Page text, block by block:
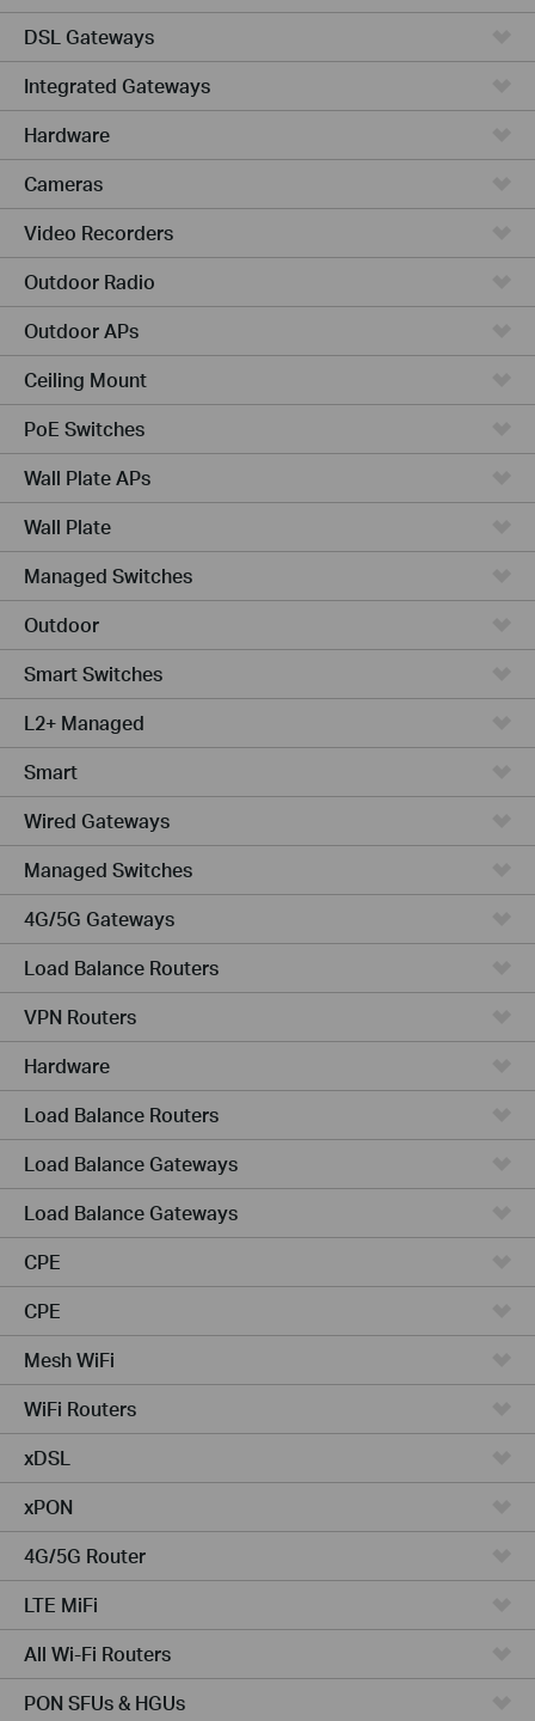
DSL Gateways
Integrated Gateways
Hardware
Cameras
Video Recorders
Outdoor Radio
Outdoor APs
Ceiling Mount
PoE Switches
Wall Plate APs
Wall Plate
Managed Switches
Outdoor
Smart Switches
L2+ Managed
Smart
Wired Gateways
Managed Switches
4G/5G Gateways
Load Balance Routers
VPN Routers
Hardware
Load Balance Routers
Load Balance Gateways
Load Balance Gateways
CPE
CPE
Mesh WiFi
WiFi Routers
xDSL
xPON
4G/5G Router
LTE MiFi
All Wi-Fi Routers
PON SFUs & HGUs